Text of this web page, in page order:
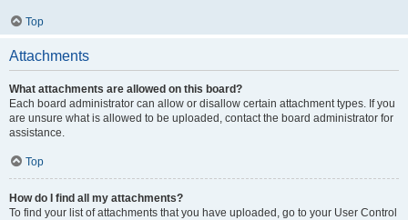
Top
Attachments
What attachments are allowed on this board?
Each board administrator can allow or disallow certain attachment types. If you
are unsure what is allowed to be uploaded, contact the board administrator for
assistance.
Top
How do I find all my attachments?
To find your list of attachments that you have uploaded, go to your User Control